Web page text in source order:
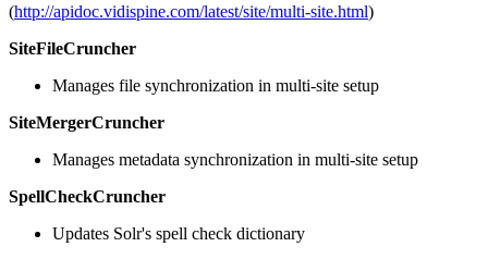
(http://apidoc.vidispine.com/latest/site/multi-site.html)
SiteFileCruncher
Manages file synchronization in multi-site setup
SiteMergerCruncher
Manages metadata synchronization in multi-site setup
SpellCheckCruncher
Updates Solr's spell check dictionary